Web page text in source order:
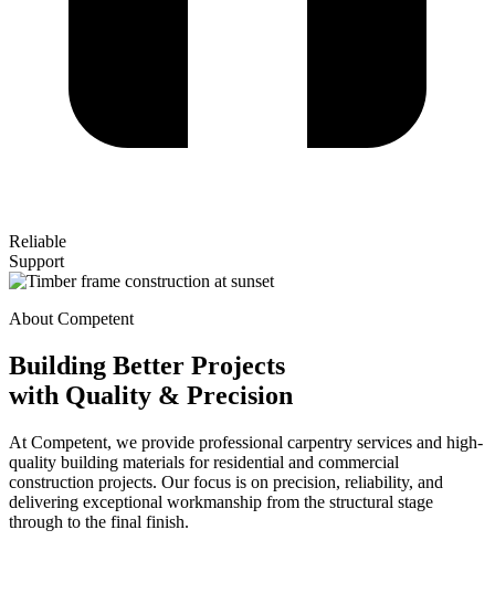
Reliable
Support
About Competent
Building Better Projects
with Quality & Precision
At Competent, we provide professional carpentry services and high-
quality building materials for residential and commercial
construction projects. Our focus is on precision, reliability, and
delivering exceptional workmanship from the structural stage
through to the final finish.